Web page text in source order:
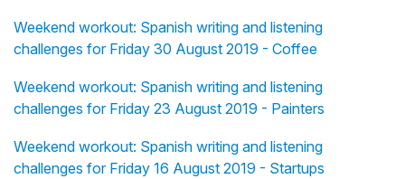
Weekend workout: Spanish writing and listening
challenges for Friday 30 August 2019 - Coffee
Weekend workout: Spanish writing and listening
challenges for Friday 23 August 2019 - Painters
Weekend workout: Spanish writing and listening
challenges for Friday 16 August 2019 - Startups